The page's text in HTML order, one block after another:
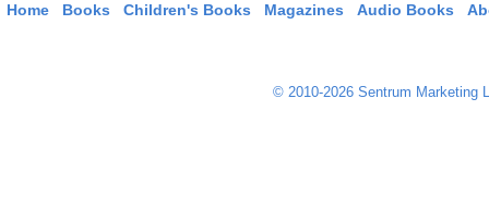
Home Books Children's Books Magazines Audio Books
© 2010-2026 Sentrum